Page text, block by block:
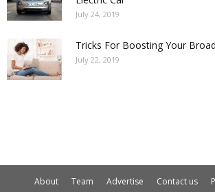
July 24, 2019
Tricks For Boosting Your
July 22, 2019
About Team Advertise Contact us